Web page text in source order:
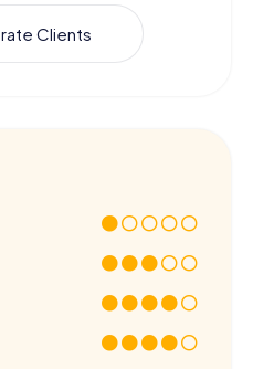
Clients